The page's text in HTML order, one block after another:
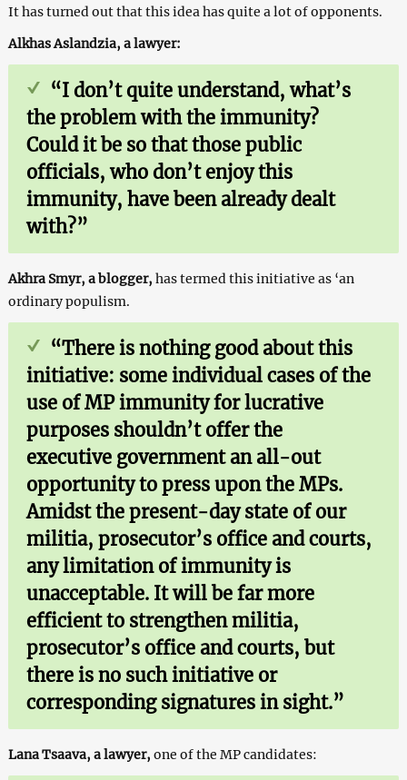
It has turned out that this idea has quite a lot of opponents.
Alkhas Aslandzia, a lawyer:
“I don’t quite understand, what’s
the problem with the immunity?
Could it be so that those public
officials, who don’t enjoy this
immunity, have been already dealt
with?”
Akhra Smyr, a blogger, has termed this initiative as ‘an
ordinary populism.
“There is nothing good about this
initiative: some individual cases of the
use of MP immunity for lucrative
purposes shouldn’t offer the
executive government an all-out
opportunity to press upon the MPs.
Amidst the present-day state of our
militia, prosecutor’s office and courts,
any limitation of immunity is
unacceptable. It will be far more
efficient to strengthen militia,
prosecutor’s office and courts, but
there is no such initiative or
corresponding signatures in sight.”
Lana Tsaava, a lawyer, one of the MP candidates: